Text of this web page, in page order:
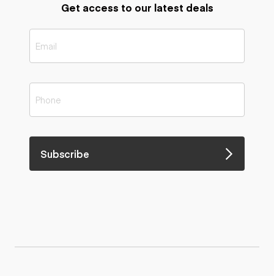
Get access to our latest deals
Subscribe